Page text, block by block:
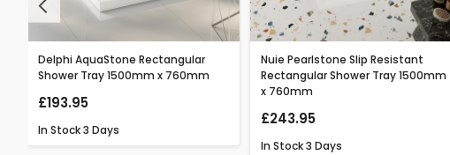
Previous
Delphi AquaStone Rectangular
Shower Tray 1500mm x 760mm
£193.95
In Stock3 Days
Nuie Pearlstone Slip Resistant
Rectangular Shower Tray 1500mm
x 760mm
£243.95
In Stock3 Days